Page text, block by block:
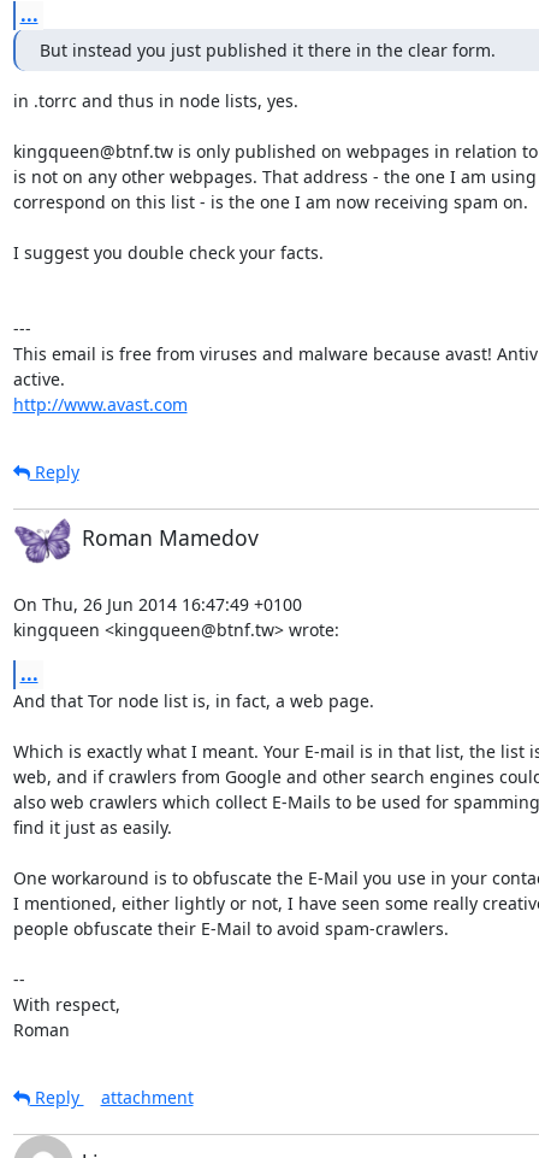
...
But instead you just published it there in the clear form.
in .torrc and thus in node lists, yes.
kingqueen@btnf.tw is only published on webpages in relation
is not on any other webpages. That address - the one I am
correspond on this list - is the one I am now receiving spam on.
I suggest you double check your facts.
---
This email is free from viruses and malware because avast!
http://www.avast.com
Reply
Roman Mamedov
On Thu, 26 Jun 2014 16:47:49 +0100
kingqueen <kingqueen@btnf.tw> wrote:
...
And that Tor node list is, in fact, a web page.
Which is exactly what I meant. Your E-mail is in that list, the list
web, and if crawlers from Google and other search engines
also web crawlers which collect E-Mails to be used for
find it just as easily.
One workaround is to obfuscate the E-Mail you use in your
I mentioned, either lightly or not, I have seen some really
people obfuscate their E-Mail to avoid spam-crawlers.
--
With respect,
Roman
Reply attachment